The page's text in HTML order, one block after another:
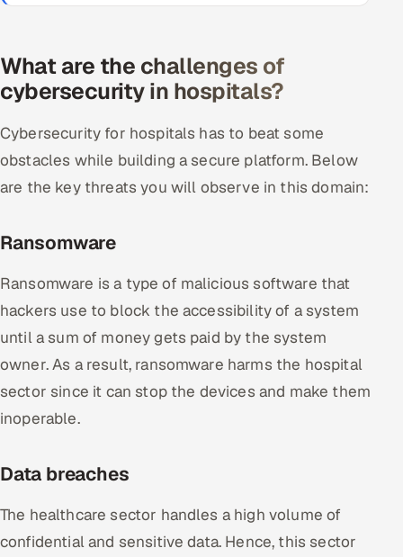
What are the challenges of
cybersecurity in hospitals?
Cybersecurity for hospitals has to beat some
obstacles while building a secure platform. Below
are the key threats you will observe in this domain:
Ransomware
Ransomware is a type of malicious software that
hackers use to block the accessibility of a system
until a sum of money gets paid by the system
owner. As a result, ransomware harms the hospital
sector since it can stop the devices and make them
inoperable.
Data breaches
The healthcare sector handles a high volume of
confidential and sensitive data. Hence, this sector